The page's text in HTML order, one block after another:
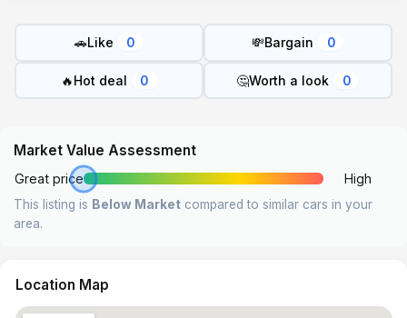
🚗Like 0 💸Bargain 0
🔥Hot deal 0 🤔Worth a look 0
Market Value Assessment
Great price High
This listing is Below Market compared to similar cars in your
area.
Location Map